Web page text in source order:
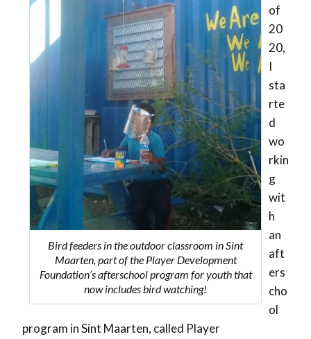
Bird feeders in the outdoor classroom in Sint
Maarten, part of the Player Development
Foundation’s afterschool program for youth that
now includes bird watching!
of
20
20,
I
sta
rte
d
wo
rkin
g
wit
h
an
aft
ers
cho
ol
program in Sint Maarten, called Player